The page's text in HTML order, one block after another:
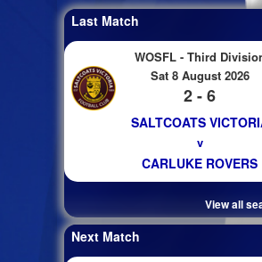
Last Match
WOSFL - Third
Sat 8 August 2026
2 - 6
SALTCOATS
v
CARLUKE ROVERS
View all
Next Match